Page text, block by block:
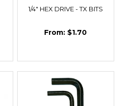
1/4" HEX DRIVE - TX BITS
$1.70